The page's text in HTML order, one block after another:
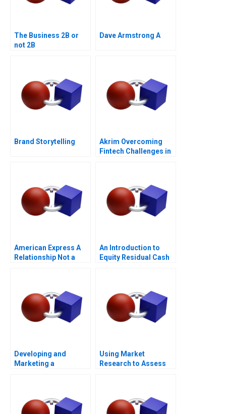
The Business 2B or
not 2B
Dave Armstrong A
Brand Storytelling
Akrim Overcoming
Fintech Challenges in
American Express A
Relationship Not a
An Introduction to
Equity Residual Cash
Developing and
Marketing a
Using Market
Research to Assess